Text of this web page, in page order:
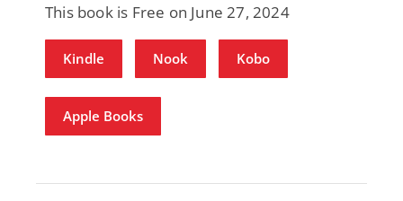
This book is Free on June 27, 2024
Kindle Nook Kobo
Apple Books